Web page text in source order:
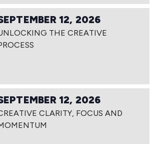
12, 2026
THE CREATIVE
12, 2026
CLARITY, FOCUS AND